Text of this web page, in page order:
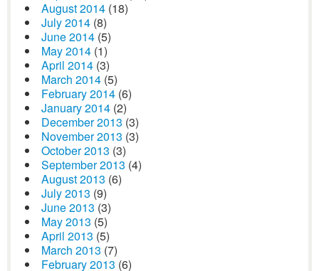
August 2014 (18)
July 2014 (8)
June 2014 (5)
May 2014 (1)
April 2014 (3)
March 2014 (5)
February 2014 (6)
January 2014 (2)
December 2013 (3)
November 2013 (3)
October 2013 (3)
September 2013 (4)
August 2013 (6)
July 2013 (9)
June 2013 (3)
May 2013 (5)
April 2013 (5)
March 2013 (7)
February 2013 (6)